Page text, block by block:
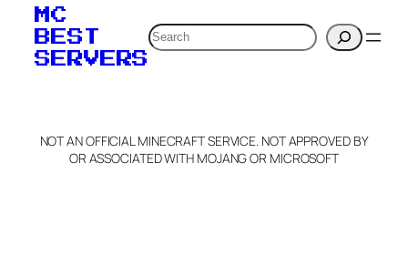
MC
BEST
SERVERS
Search
NOT AN OFFICIAL MINECRAFT SERVICE. NOT APPROVED BY
OR ASSOCIATED WITH MOJANG OR MICROSOFT